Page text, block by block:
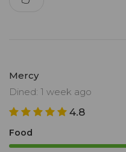
Mercy
Dined: 1 week ago
4.8
Food